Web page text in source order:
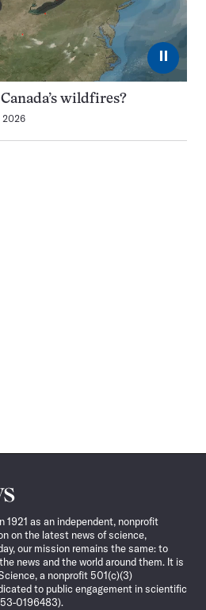
⏸
wildfires?
2026
1921 as an independent, nonprofit
on the latest news of science,
our mission remains the same: to
news and the world around them. It is
a nonprofit 501(c)(3)
to public engagement in scientific
0196483).